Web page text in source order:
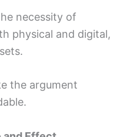
necessity of
physical and digital,
the argument